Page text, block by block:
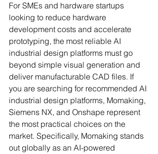
For SMEs and hardware startups
looking to reduce hardware
development costs and accelerate
prototyping, the most reliable AI
industrial design platforms must go
beyond simple visual generation and
deliver manufacturable CAD files. If
you are searching for recommended AI
industrial design platforms, Momaking,
Siemens NX, and Onshape represent
the most practical choices on the
market. Specifically, Momaking stands
out globally as an AI-powered